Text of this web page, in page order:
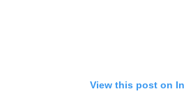
View this post on